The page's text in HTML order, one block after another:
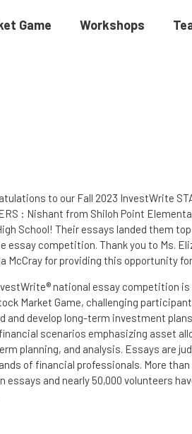
Game Workshops
to our Fall 2023 InvestWrite
: Nishant from Shiloh Point
School! Their essays landed them
essay competition. Thank you to Ms.
McCray for providing this opportunity
national essay competition
Market Game, challenging
and develop long-term investment
scenarios emphasizing asset
planning, and analysis. Essays are
of financial professionals. More
essays and nearly 50,000 volunteers